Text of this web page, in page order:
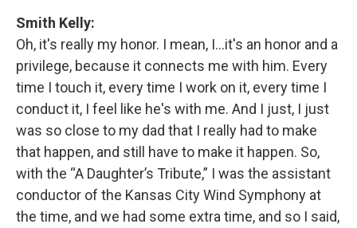
Smith Kelly:
Oh, it's really my honor. I mean, I…it's an honor and a
privilege, because it connects me with him. Every
time I touch it, every time I work on it, every time I
conduct it, I feel like he's with me. And I just, I just
was so close to my dad that I really had to make
that happen, and still have to make it happen. So,
with the “A Daughter’s Tribute,” I was the assistant
conductor of the Kansas City Wind Symphony at
the time, and we had some extra time, and so I said,